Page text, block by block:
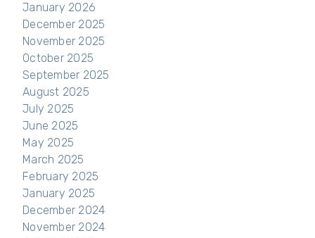
January 2026
December 2025
November 2025
October 2025
September 2025
August 2025
July 2025
June 2025
May 2025
March 2025
February 2025
January 2025
December 2024
November 2024